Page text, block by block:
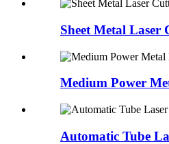
Sheet Metal Laser
Medium Power
Automatic Tube